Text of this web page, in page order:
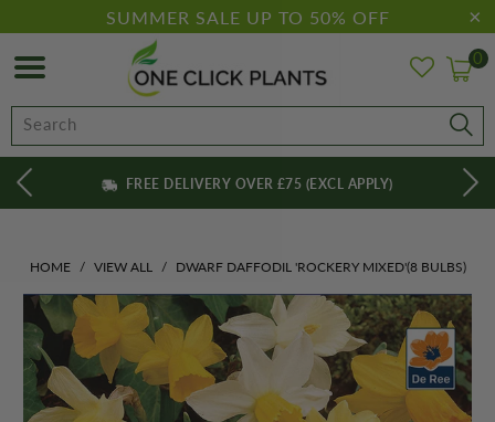
SUMMER SALE UP TO 50% OFF
0
FREE DELIVERY OVER £75 (EXCL APPLY)
HOME / VIEW ALL / DWARF DAFFODIL 'ROCKERY MIXED'(8 BULBS)